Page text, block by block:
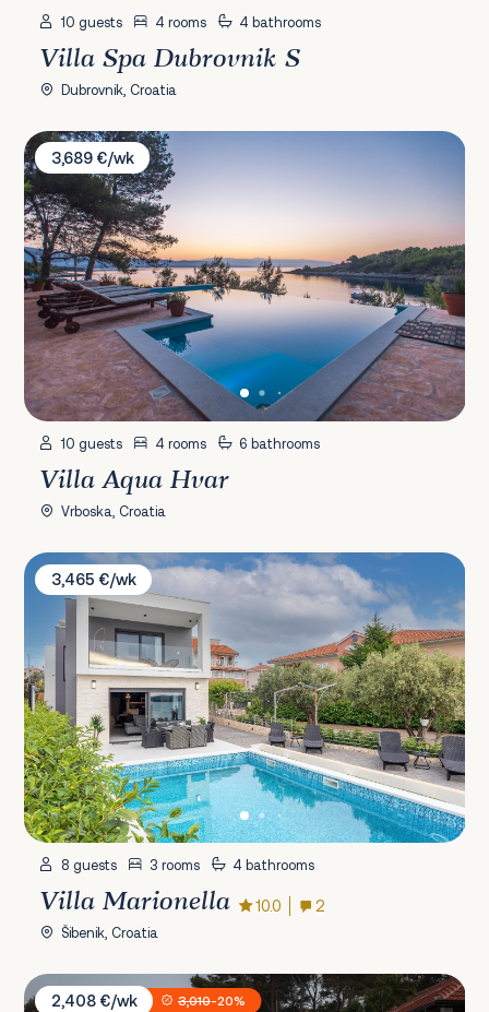
10 guests 4 rooms 4 bathrooms
Villa Spa Dubrovnik S
Dubrovnik, Croatia
Villa Aqua Hvar
3,689 €/wk
10 guests 4 rooms 6 bathrooms
Villa Aqua Hvar
Vrboska, Croatia
Villa Marionella
3,465 €/wk
8 guests 3 rooms 4 bathrooms
Villa Marionella 10.0 2
Šibenik, Croatia
Villa Casa NoTa
2,408 €/wk
3,010-20%